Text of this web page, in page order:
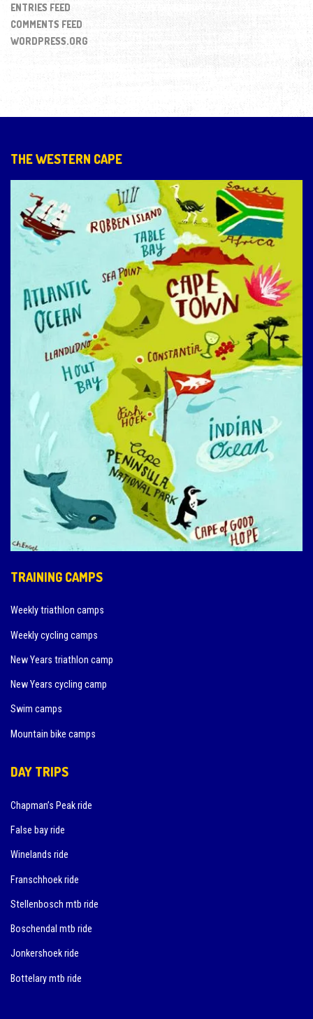
ENTRIES FEED
COMMENTS FEED
WORDPRESS.ORG
THE WESTERN CAPE
TRAINING CAMPS
Weekly triathlon camps
Weekly cycling camps
New Years triathlon camp
New Years cycling camp
Swim camps
Mountain bike camps
DAY TRIPS
Chapman’s Peak ride
False bay ride
Winelands ride
Franschhoek ride
Stellenbosch mtb ride
Boschendal mtb ride
Jonkershoek ride
Bottelary mtb ride